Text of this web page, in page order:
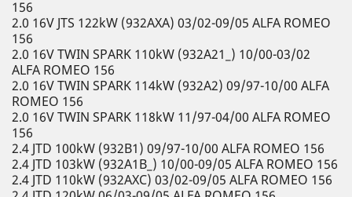
156
2.0 16V JTS 122kW (932AXA) 03/02-09/05 ALFA ROMEO
156
2.0 16V TWIN SPARK 110kW (932A21_) 10/00-03/02
ALFA ROMEO 156
2.0 16V TWIN SPARK 114kW (932A2) 09/97-10/00 ALFA
ROMEO 156
2.0 16V TWIN SPARK 118kW 11/97-04/00 ALFA ROMEO
156
2.4 JTD 100kW (932B1) 09/97-10/00 ALFA ROMEO 156
2.4 JTD 103kW (932A1B_) 10/00-09/05 ALFA ROMEO 156
2.4 JTD 110kW (932AXC) 03/02-09/05 ALFA ROMEO 156